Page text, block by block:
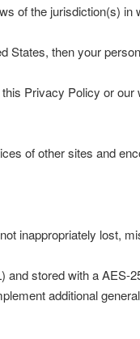
of the jurisdiction(s) in
States, then your
Privacy Policy or our
of other sites and
inappropriately lost,
stored with a AES-
additional